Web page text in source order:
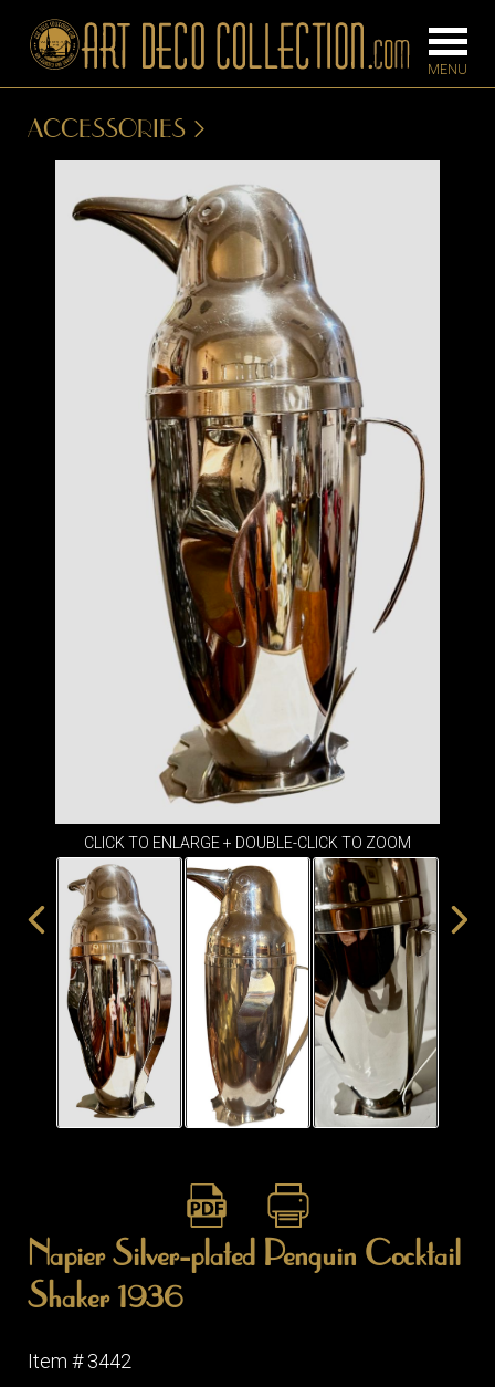
BARS
BEDROOM
CONSOLES
DESKS &
CABINETS
DINING
ROOM
IRONWORK
SEATING
ITEMS
SMALL
TABLES
ACCESSORIES
CLICK TO ENLARGE + DOUBLE-CLICK TO ZOOM
Napier Silver-plated Penguin Cocktail
Shaker 1936
Item # 3442